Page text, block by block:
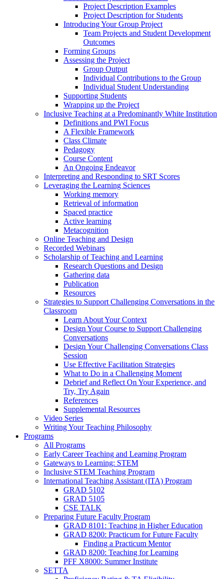
Project Description Examples
Project Description for Students
Introducing Your Group Project
Team Projects and Student Development
Outcomes
Forming Groups
Assessing the Project
Group Output
Individual Contributions to the Group
Individual Student Understanding
Supporting Students
Wrapping up the Project
Inclusive Teaching at a Predominantly White Institution
Definitions and PWI Focus
A Flexible Framework
Class Climate
Pedagogy
Course Content
An Ongoing Endeavor
Interpreting and Responding to SRT Scores
Leveraging the Learning Sciences
Working memory
Retrieval of information
Spaced practice
Active learning
Metacognition
Online Teaching and Design
Recorded Webinars
Scholarship of Teaching and Learning
Research Questions and Design
Gathering data
Publication
Resources
Strategies to Support Challenging Conversations in the
Classroom
Learn About Your Context
Design Your Course to Support Challenging
Conversations
Design Your Challenging Conversations Class
Session
Use Effective Facilitation Strategies
What to Do in a Challenging Moment
Debrief and Reflect On Your Experience, and
Try, Try Again
References
Supplemental Resources
Video Series
Writing Your Teaching Philosophy
Programs
All Programs
Early Career Teaching and Learning Program
Gateways to Learning: STEM
Inclusive STEM Teaching Program
International Teaching Assistant (ITA) Program
GRAD 5102
GRAD 5105
CSE TALK
Preparing Future Faculty Program
GRAD 8101: Teaching in Higher Education
GRAD 8200: Practicum for Future Faculty
Finding a Practicum Mentor
GRAD 8200: Teaching for Learning
PFF X8000: Summer Institute
SETTA